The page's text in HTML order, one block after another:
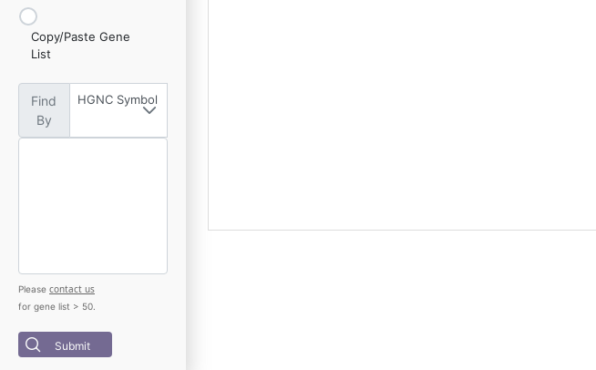
Copy/Paste Gene
List
Find
By
HGNC Symbol
Please contact us
for gene list > 50.
Submit